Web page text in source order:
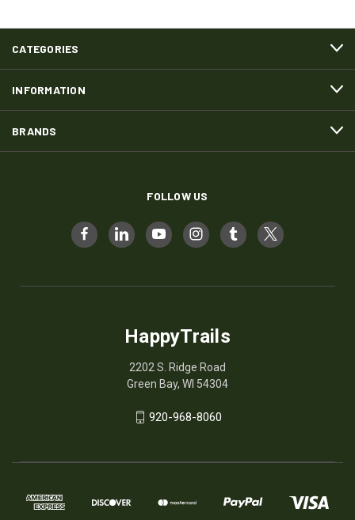
CATEGORIES
INFORMATION
BRANDS
FOLLOW US
HappyTrails
2202 S. Ridge Road
Green Bay, WI 54304
920-968-8060